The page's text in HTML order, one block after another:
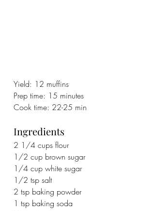
Yield: 12 muffins
Prep time: 15 minutes
Cook time: 22-25 min
Ingredients
2 1/4 cups flour
1/2 cup brown sugar
1/4 cup white sugar
1/2 tsp salt
2 tsp baking powder
1 tsp baking soda